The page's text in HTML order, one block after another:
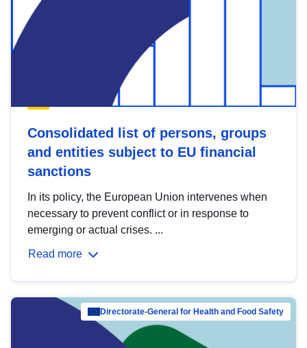
Consolidated list of persons, groups
and entities subject to EU financial
sanctions
In its policy, the European Union intervenes when
necessary to prevent conflict or in response to
emerging or actual crises. ...
Read more
Directorate-General for Health and Food Safety